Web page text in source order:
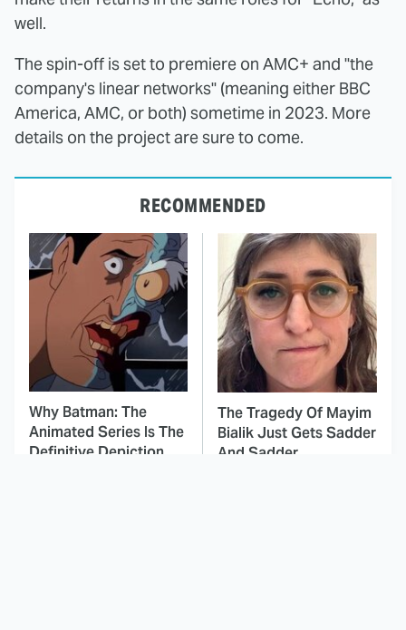
well.
The spin-off is set to premiere on AMC+ and "the
company's linear networks" (meaning either BBC
America, AMC, or both) sometime in 2023. More
details on the project are sure to come.
RECOMMENDED
Why Batman: The
Animated Series Is The
Definitive Depiction
The Tragedy Of Mayim
Bialik Just Gets Sadder
And Sadder